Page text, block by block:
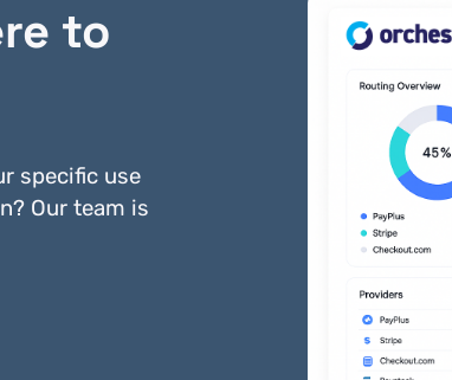
Yes! You can add support to
Security is at the heart of
to
specific use
Our team is